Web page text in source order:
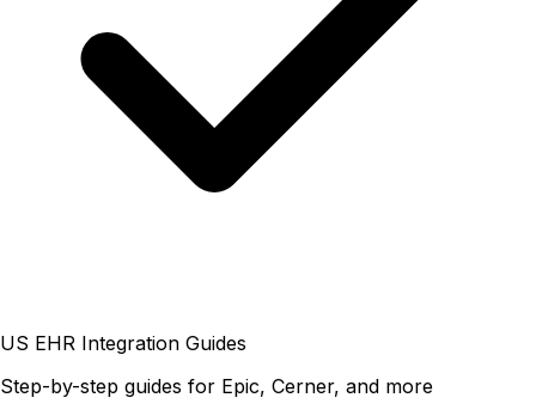
US EHR Integration Guides
Step-by-step guides for Epic, Cerner, and more